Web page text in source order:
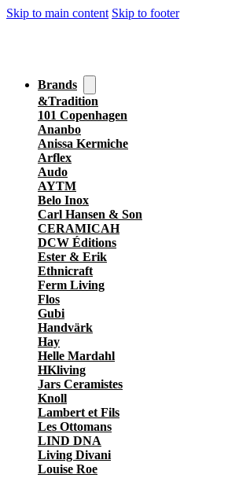
Skip to main content Skip to footer
Brands
&Tradition
101 Copenhagen
Ananbo
Anissa Kermiche
Arflex
Audo
AYTM
Belo Inox
Carl Hansen & Son
CERAMICAH
DCW Éditions
Ester & Erik
Ethnicraft
Ferm Living
Flos
Gubi
Handvärk
Hay
Helle Mardahl
HKliving
Jars Ceramistes
Knoll
Lambert et Fils
Les Ottomans
LIND DNA
Living Divani
Louise Roe